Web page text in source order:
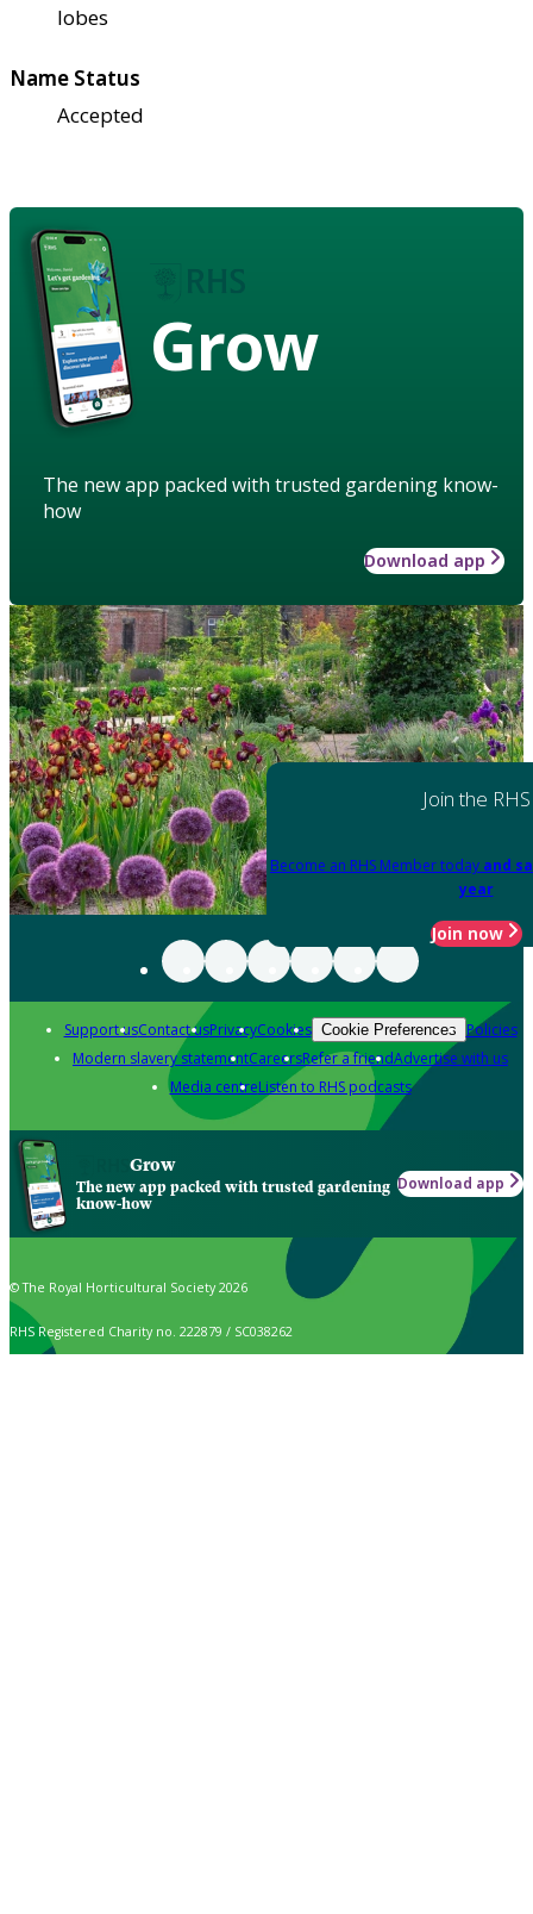
lobes
Name Status
Accepted
Grow
The new app packed with trusted gardening know-
how
Download app
Join the RHS
Become an RHS Member today and
year
Join now
Support usContact usPrivacyCookies Cookie Preferences Policies
Modern slavery statementCareersRefer a friendAdvertise with us
Media centreListen to RHS podcasts
Grow
The new app packed with trusted gardening
know-how
Download app
© The Royal Horticultural Society 2026
RHS Registered Charity no. 222879 / SC038262